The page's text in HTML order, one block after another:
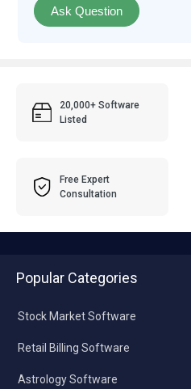
Ask Question
20,000+ Software
Listed
Free Expert
Consultation
Popular Categories
Stock Market Software
Retail Billing Software
Astrology Software